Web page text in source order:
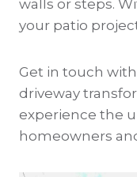
walls or steps.
your patio
Get in touch
driveway
experience the
homeowners